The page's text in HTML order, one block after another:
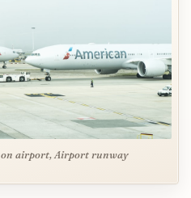
on airport, Airport runway